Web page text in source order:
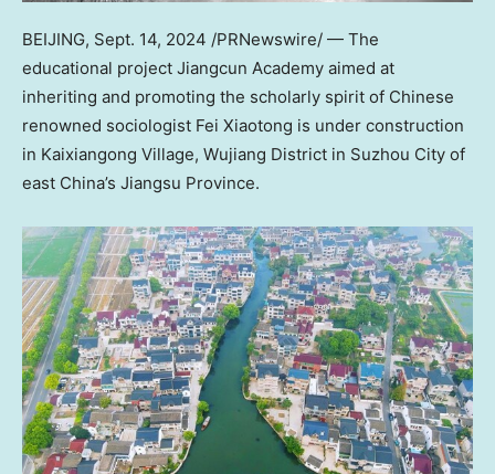
BEIJING, Sept. 14, 2024 /PRNewswire/ — The
educational project Jiangcun Academy aimed at
inheriting and promoting the scholarly spirit of Chinese
renowned sociologist Fei Xiaotong is under construction
in Kaixiangong Village, Wujiang District in Suzhou City of
east China’s Jiangsu Province.